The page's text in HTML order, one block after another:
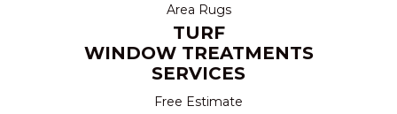
Area Rugs
TURF
WINDOW TREATMENTS
SERVICES
Free Estimate